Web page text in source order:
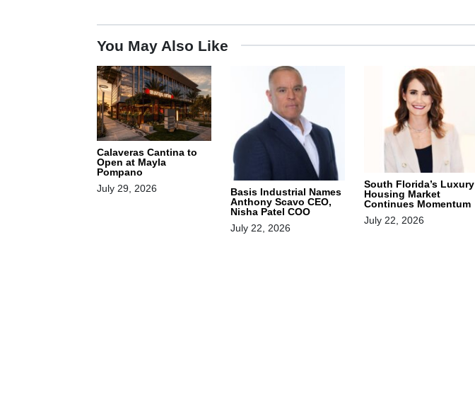
You May Also Like
Calaveras Cantina to
Open at Mayla
Pompano
July 29, 2026
Basis Industrial Names
Anthony Scavo CEO,
Nisha Patel COO
July 22, 2026
South Florida’s Luxury
Housing Market
Continues Momentum
July 22, 2026